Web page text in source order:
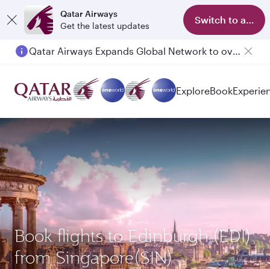
Qatar Airways
Get the latest updates
Switch to app
Qatar Airways Expands Global Network to over 160 Destinations
Passengers flying between Doha and Auckland on QR914 and QR915
ExploreBook
Book flights to Edinburgh (EDI)
from Singapore(SIN)